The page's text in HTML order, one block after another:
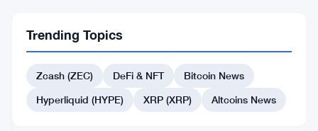
Cryptoarticles
ALTCOINS
NEWS
Surges
Trending Topics
Zcash (ZEC) DeFi & NFT
Bitcoin News
Hyperliquid (HYPE)
XRP (XRP) Altcoins News